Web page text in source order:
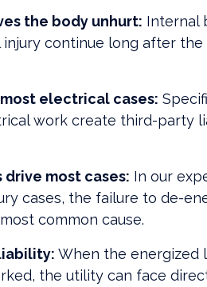
the body unhurt: Internal
injury continue long after
electrical cases:
work create third-party
most cases: In our
cases, the failure to de-
common cause.
When the energized
the utility can face